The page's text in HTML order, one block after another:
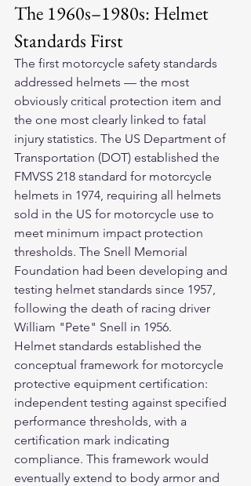
The 1960s–1980s: Helmet
Standards First
The first motorcycle safety standards
addressed helmets — the most
obviously critical protection item and
the one most clearly linked to fatal
injury statistics. The US Department of
Transportation (DOT) established the
FMVSS 218 standard for motorcycle
helmets in 1974, requiring all helmets
sold in the US for motorcycle use to
meet minimum impact protection
thresholds. The Snell Memorial
Foundation had been developing and
testing helmet standards since 1957,
following the death of racing driver
William "Pete" Snell in 1956.
Helmet standards established the
conceptual framework for motorcycle
protective equipment certification:
independent testing against specified
performance thresholds, with a
certification mark indicating
compliance. This framework would
eventually extend to body armor and